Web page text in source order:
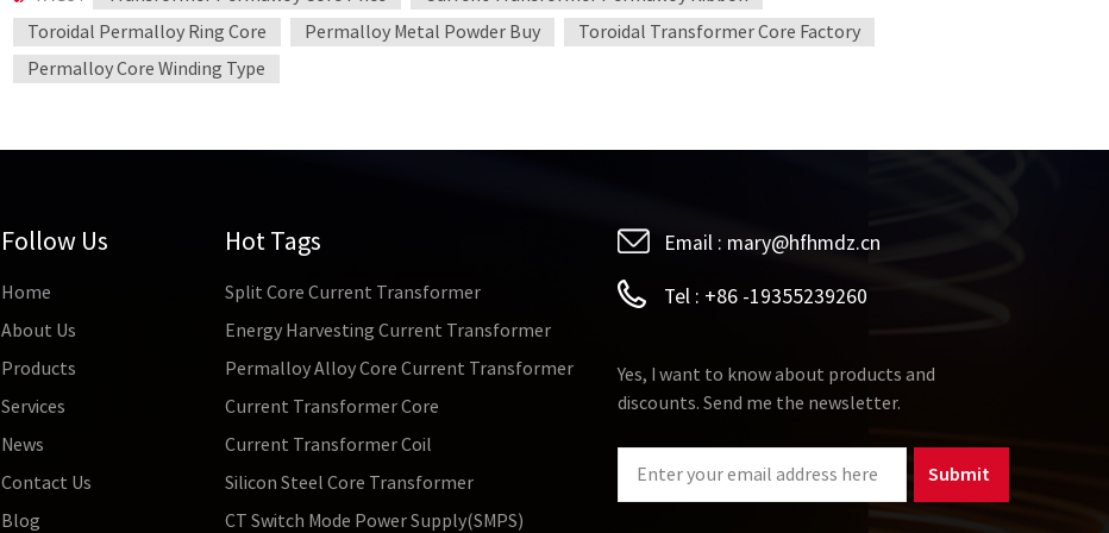
Toroidal Permalloy Ring Core
Permalloy Metal Powder Buy
Toroidal Transformer Core Factory
Permalloy Core Winding Type
Follow Us
Home
About Us
Products
Services
News
Contact Us
Blog
Hot Tags
Split Core Current Transformer
Energy Harvesting Current Transformer
Permalloy Alloy Core Current Transformer
Current Transformer Core
Current Transformer Coil
Silicon Steel Core Transformer
CT Switch Mode Power Supply(SMPS)
Email : mary@hfhmdz.cn
Tel : +86 -19355239260
Yes, I want to know about products and
discounts. Send me the newsletter.
Submit